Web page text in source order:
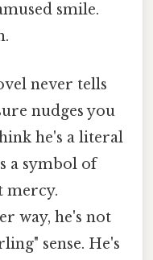
smile.
never tells
nudges you
he's a literal
a symbol of
mercy.
way, he's not
sense. He's